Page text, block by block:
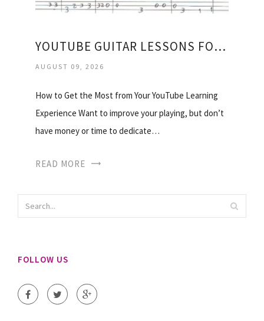
YOUTUBE GUITAR LESSONS FOR BEGINNERS ACOUSTIC
AUGUST 09, 2026
How to Get the Most from Your YouTube Learning
Experience Want to improve your playing, but don’t
have money or time to dedicate…
READ MORE
FOLLOW US